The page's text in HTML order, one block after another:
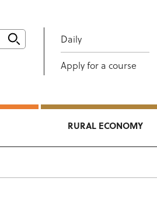
Daily
Apply for a course
RURAL ECONOMY